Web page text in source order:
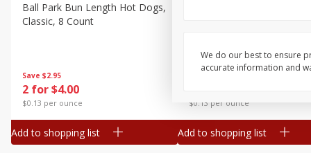
Canned Goods
Deli
Frozen
Household
Pantry
Save $2.95
2 for $4.00
$0.13 per ounce
Ball Park Bun Length Hot Dogs,
Classic, 8 Count
Add to shopping list
$0.13 per ounce
Add to shopping list
We do our best to ensure
accurate information and